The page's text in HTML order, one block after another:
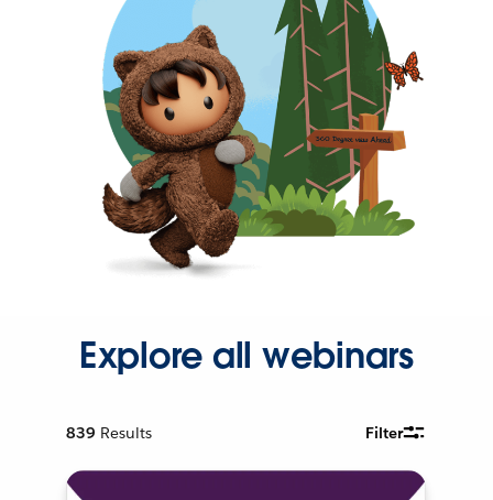
Explore all webinars
839 Results Filter